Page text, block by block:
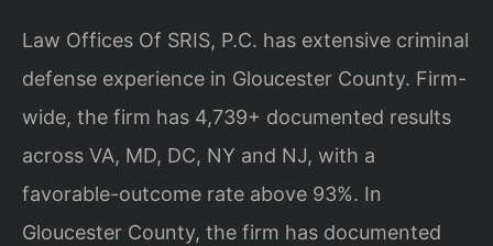
Law Offices Of SRIS, P.C. has extensive criminal
defense experience in Gloucester County. Firm-
wide, the firm has 4,739+ documented results
across VA, MD, DC, NY and NJ, with a
favorable-outcome rate above 93%. In
Gloucester County, the firm has documented